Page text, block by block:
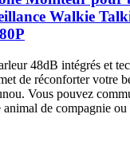
Walkie
48dB intégrés et
de réconforter votre
Vous pouvez
de compagnie